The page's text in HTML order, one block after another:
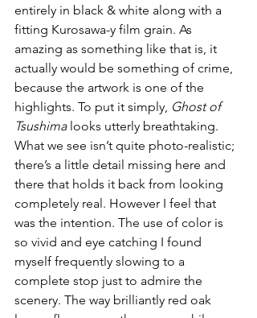
entirely in black & white along with a
fitting Kurosawa-y film grain. As
amazing as something like that is, it
actually would be something of crime,
because the artwork is one of the
highlights. To put it simply, Ghost of
Tsushima looks utterly breathtaking.
What we see isn’t quite photo-realistic;
there’s a little detail missing here and
there that holds it back from looking
completely real. However I feel that
was the intention. The use of color is
so vivid and eye catching I found
myself frequently slowing to a
complete stop just to admire the
scenery. The way brilliantly red oak